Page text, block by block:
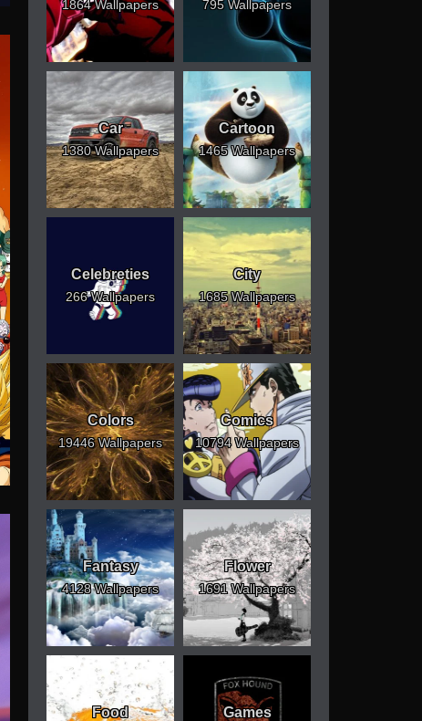
1864 Wallpapers 795 Wallpapers
Car
1380 Wallpapers
Cartoon
1465 Wallpapers
Celebreties
266 Wallpapers
City
1685 Wallpapers
Colors
19446 Wallpapers
Comics
10794 Wallpapers
Fantasy
4128 Wallpapers
Flower
1691 Wallpapers
Food Games